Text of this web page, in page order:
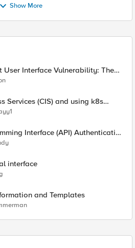
Show More
User Interface Vulnerability: The
Options
Services (CIS) and using k8s
traffic directly to pods
Interface (API) Authentication
interface
and Templates